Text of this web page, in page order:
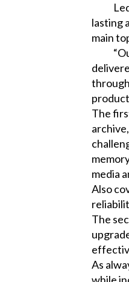
Led
lasting
main
“Our
The
media
Also
The
As